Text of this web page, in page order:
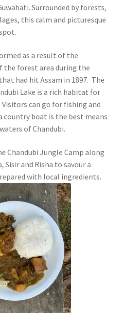
Surrounded by forests,
this calm and picturesque
as a result of the
the forest area during the
had hit Assam in 1897. The
Lake is a rich habitat for
can go for fishing and
country boat is the best means
of Chandubi.
Chandubi Jungle Camp along
and Risha to savour a
with local ingredients.